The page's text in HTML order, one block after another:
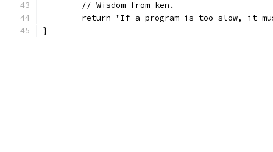
	// Wisdom from ken.
return "If a program is too slow, it
}